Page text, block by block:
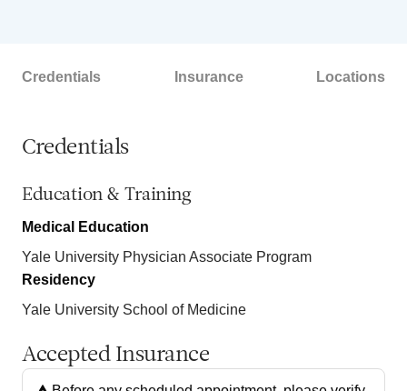
Credentials Insurance Locations
Credentials
Education & Training
Medical Education
Yale University Physician Associate Program
Residency
Yale University School of Medicine
Accepted Insurance